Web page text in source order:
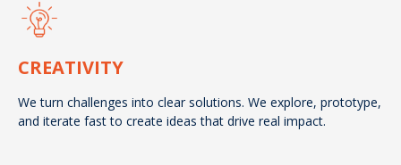
CREATIVITY
We turn challenges into clear solutions. We explore, prototype,
and iterate fast to create ideas that drive real impact.